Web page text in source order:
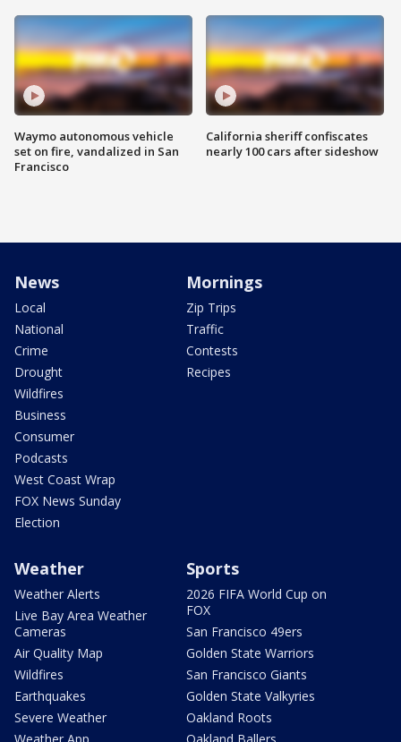
Waymo autonomous vehicle
set on fire, vandalized in San
Francisco
California sheriff confiscates
nearly 100 cars after sideshow
News
Local
National
Crime
Drought
Wildfires
Business
Consumer
Podcasts
West Coast Wrap
FOX News Sunday
Election
Mornings
Zip Trips
Traffic
Contests
Recipes
Weather
Weather Alerts
Live Bay Area Weather
Cameras
Air Quality Map
Wildfires
Earthquakes
Severe Weather
Sports
2026 FIFA World Cup on
FOX
San Francisco 49ers
Golden State Warriors
San Francisco Giants
Golden State Valkyries
Oakland Roots